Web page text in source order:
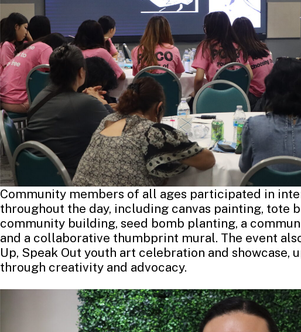
Community members of all ages participated in
throughout the day, including canvas painting, tote
community building, seed bomb planting, a
and a collaborative thumbprint mural. The event
Up, Speak Out youth art celebration and showcase,
through creativity and advocacy.